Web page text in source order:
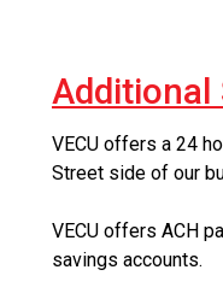
Additional
VECU offers a 24
Street side of our
VECU offers ACH
savings accounts.